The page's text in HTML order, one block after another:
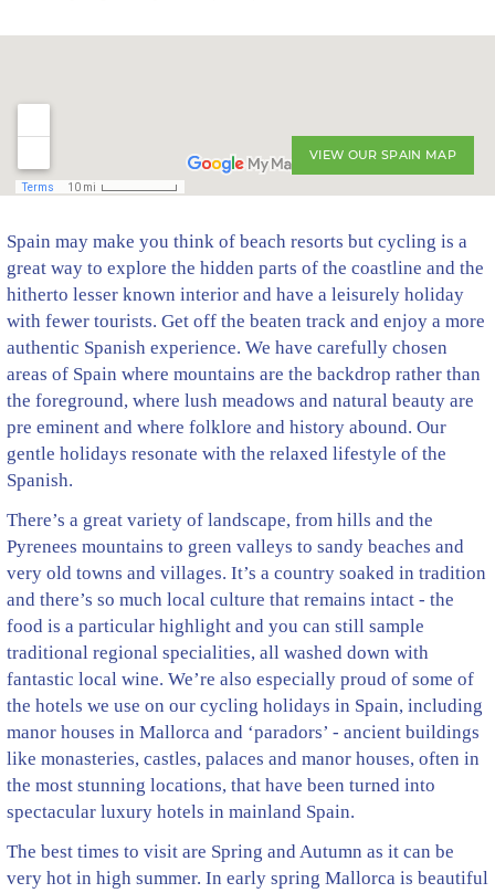
VIEW OUR SPAIN MAP
Spain may make you think of beach resorts but cycling is a
great way to explore the hidden parts of the coastline and the
hitherto lesser known interior and have a leisurely holiday
with fewer tourists. Get off the beaten track and enjoy a more
authentic Spanish experience. We have carefully chosen
areas of Spain where mountains are the backdrop rather than
the foreground, where lush meadows and natural beauty are
pre eminent and where folklore and history abound. Our
gentle holidays resonate with the relaxed lifestyle of the
Spanish.
There’s a great variety of landscape, from hills and the
Pyrenees mountains to green valleys to sandy beaches and
very old towns and villages. It’s a country soaked in tradition
and there’s so much local culture that remains intact - the
food is a particular highlight and you can still sample
traditional regional specialities, all washed down with
fantastic local wine. We’re also especially proud of some of
the hotels we use on our cycling holidays in Spain, including
manor houses in Mallorca and ‘paradors’ - ancient buildings
like monasteries, castles, palaces and manor houses, often in
the most stunning locations, that have been turned into
spectacular luxury hotels in mainland Spain.
The best times to visit are Spring and Autumn as it can be
very hot in high summer. In early spring Mallorca is beautiful